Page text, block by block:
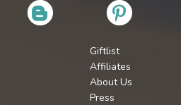
Giftlist
Affiliates
About Us
Press